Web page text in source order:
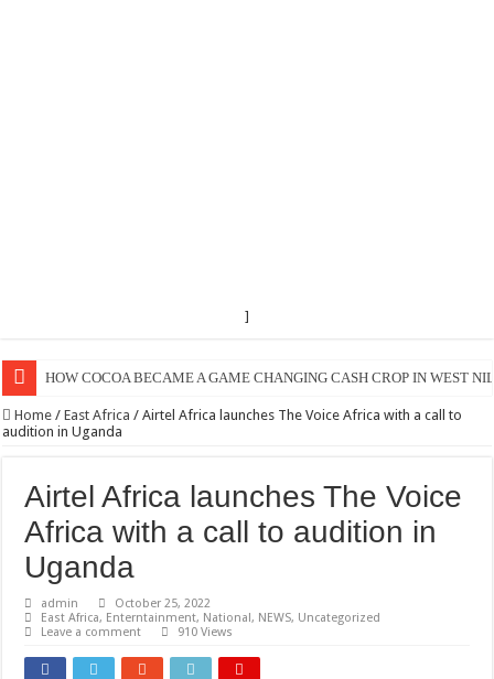
]
HOW COCOA BECAME A GAME CHANGING CASH CROP IN WEST
Home / East Africa / Airtel Africa launches The Voice Africa with a call to
audition in Uganda
Airtel Africa launches The Voice
Africa with a call to audition in
Uganda
admin
October 25, 2022
East Africa, Enterntainment, National, NEWS, Uncategorized
Leave a comment
910 Views